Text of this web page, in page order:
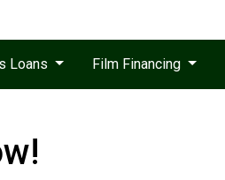
Loans Film Financing